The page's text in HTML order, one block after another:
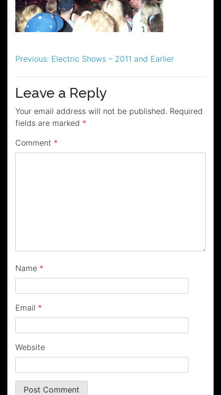
Post
navigation
Previous: Electric Shows – 2011 and Earlier
Leave a Reply
Your email address will not be published. Required
fields are marked *
Comment *
Name *
Email *
Website